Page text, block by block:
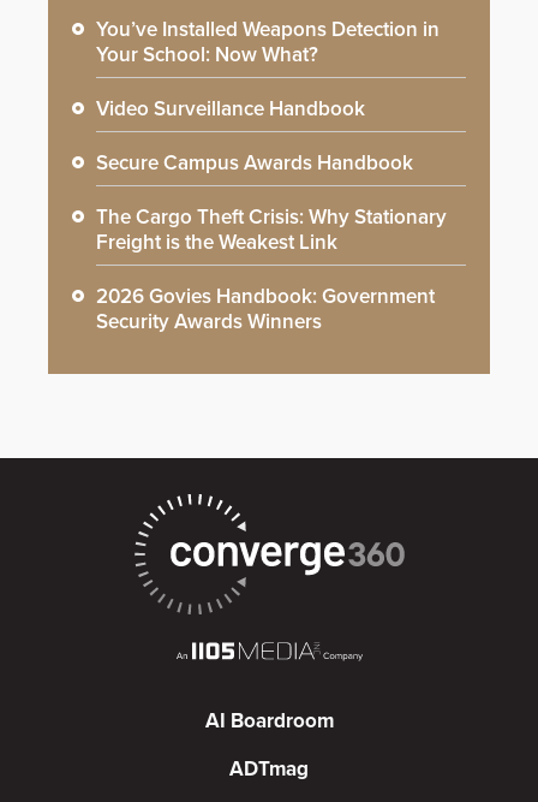
You’ve Installed Weapons Detection in
Your School: Now What?
Video Surveillance Handbook
Secure Campus Awards Handbook
The Cargo Theft Crisis: Why Stationary
Freight is the Weakest Link
2026 Govies Handbook: Government
Security Awards Winners
AI Boardroom
ADTmag